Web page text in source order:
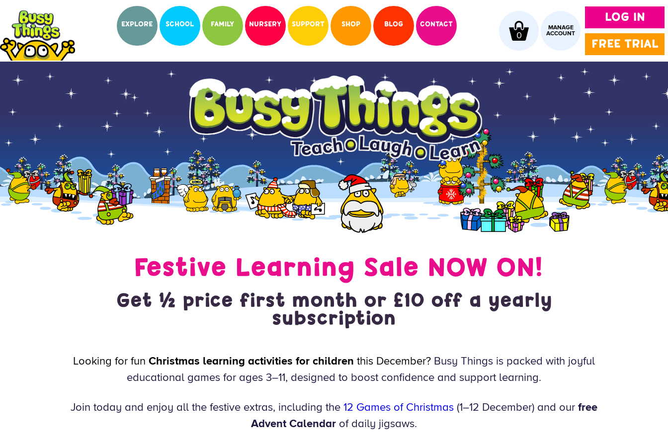
LOG IN
FREE TRIAL
EXPLORE SCHOOL FAMILY NURSERY SUPPORT SHOP BLOG CONTACT
MANAGE
ACCOUNT
0
Festive Learning Sale NOW ON!
Get ½ price first month or £10 off a yearly
subscription
Looking for fun Christmas learning activities for children this December? Busy Things is packed with joyful
educational games for ages 3–11, designed to boost confidence and support learning.
Join today and enjoy all the festive extras, including the 12 Games of Christmas (1–12 December) and our free
Advent Calendar of daily jigsaws.